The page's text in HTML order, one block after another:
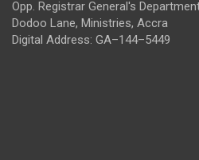
Opp. Registrar General's
Dodoo Lane, Ministries, Accra
Digital Address: GA–144–5449